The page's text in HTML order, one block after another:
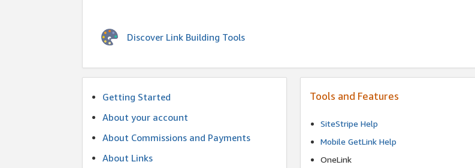
Discover Link Building Tools
Getting Started
About your account
About Commissions and Payments
About Links
Tools and Features
SiteStripe Help
Mobile GetLink Help
OneLink